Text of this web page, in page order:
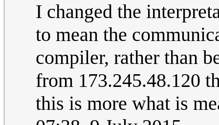
I changed the
to mean the
compiler, rather than
from 173.245.48.120
this is more what is